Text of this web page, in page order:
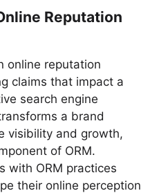
Reputation
online reputation
claims that impact a
search engine
a brand
visibility and growth,
of ORM.
with ORM practices
their online perception